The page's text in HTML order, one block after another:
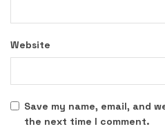
Website
Save my name, email, and
the next time I comment.